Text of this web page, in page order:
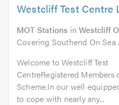
Westcliff Test Centre
MOT Stations inWestcliff
Covering Southend On Sea .
Welcome to Westcliff Test
CentreRegistered Members
Scheme.In our well
to cope with nearly any...